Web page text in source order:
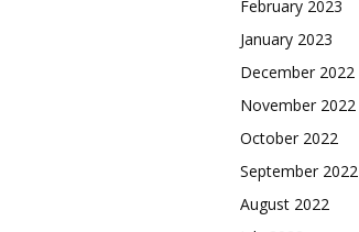
February 2023
January 2023
December 2022
November 2022
October 2022
September 2022
August 2022